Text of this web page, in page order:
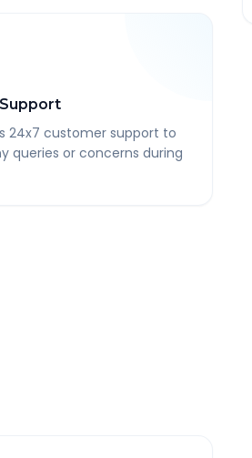
24x7 customer support to
queries or concerns during